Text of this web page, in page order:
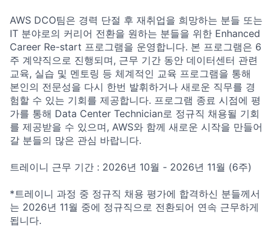
AWS DCO팀은 경력 단절 후 재취업을 희망하는 분들 또는
IT 분야로의 커리어 전환을 원하는 분들을 위한 Enhanced
Career Re-start 프로그램을 운영합니다. 본 프로그램은 6
주 계약직으로 진행되며, 근무 기간 동안 데이터센터 관련
교육, 실습 및 멘토링 등 체계적인 교육 프로그램을 통해
본인의 전문성을 다시 한번 발휘하거나 새로운 직무를 경
험할 수 있는 기회를 제공합니다. 프로그램 종료 시점에 평
가를 통해 Data Center Technician로 정규직 채용될 기회
를 제공받을 수 있으며, AWS와 함께 새로운 시작을 만들어
갈 분들의 많은 관심 바랍니다.
트레이니 근무 기간 : 2026년 10월 - 2026년 11월 (6주)
*트레이니 과정 중 정규직 채용 평가에 합격하신 분들께서
는 2026년 11월 중에 정규직으로 전환되어 연속 근무하게
됩니다.